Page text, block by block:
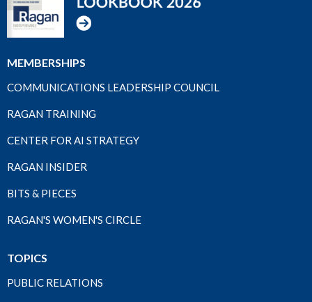
MEMBERSHIPS
COMMUNICATIONS LEADERSHIP COUNCIL
RAGAN TRAINING
CENTER FOR AI STRATEGY
RAGAN INSIDER
BITS & PIECES
RAGAN'S WOMEN'S CIRCLE
TOPICS
PUBLIC RELATIONS